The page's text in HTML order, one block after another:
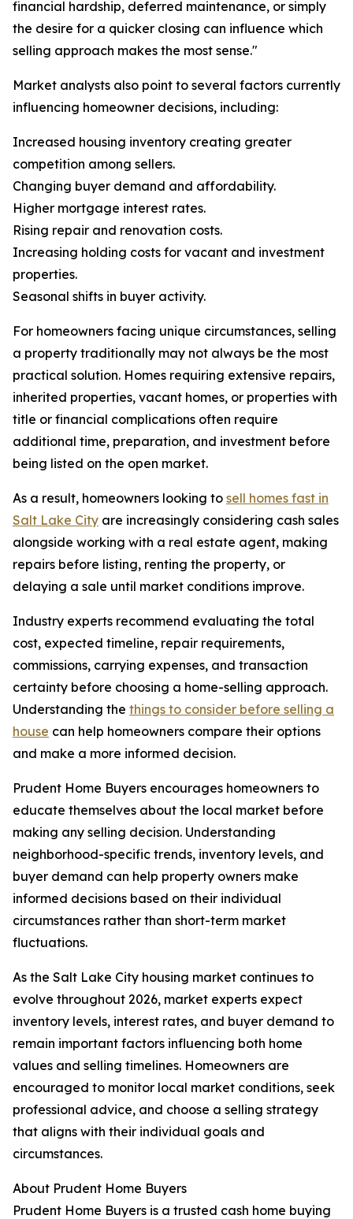
financial hardship, deferred maintenance, or simply
the desire for a quicker closing can influence which
selling approach makes the most sense."
Market analysts also point to several factors currently
influencing homeowner decisions, including:
Increased housing inventory creating greater
competition among sellers.
Changing buyer demand and affordability.
Higher mortgage interest rates.
Rising repair and renovation costs.
Increasing holding costs for vacant and investment
properties.
Seasonal shifts in buyer activity.
For homeowners facing unique circumstances, selling
a property traditionally may not always be the most
practical solution. Homes requiring extensive repairs,
inherited properties, vacant homes, or properties with
title or financial complications often require
additional time, preparation, and investment before
being listed on the open market.
As a result, homeowners looking to sell homes fast in
Salt Lake City are increasingly considering cash sales
alongside working with a real estate agent, making
repairs before listing, renting the property, or
delaying a sale until market conditions improve.
Industry experts recommend evaluating the total
cost, expected timeline, repair requirements,
commissions, carrying expenses, and transaction
certainty before choosing a home-selling approach.
Understanding the things to consider before selling a
house can help homeowners compare their options
and make a more informed decision.
Prudent Home Buyers encourages homeowners to
educate themselves about the local market before
making any selling decision. Understanding
neighborhood-specific trends, inventory levels, and
buyer demand can help property owners make
informed decisions based on their individual
circumstances rather than short-term market
fluctuations.
As the Salt Lake City housing market continues to
evolve throughout 2026, market experts expect
inventory levels, interest rates, and buyer demand to
remain important factors influencing both home
values and selling timelines. Homeowners are
encouraged to monitor local market conditions, seek
professional advice, and choose a selling strategy
that aligns with their individual goals and
circumstances.
About Prudent Home Buyers
Prudent Home Buyers is a trusted cash home buying